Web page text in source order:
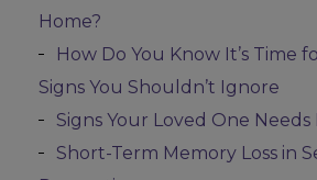
Home?
How Do You Know It’s Time
Signs You Shouldn’t Ignore
Signs Your Loved One
Short-Term Memory Loss in